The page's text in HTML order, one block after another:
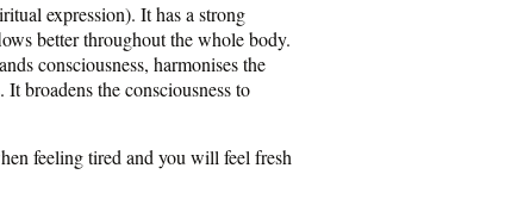
expression). It has a strong
better throughout the whole body.
consciousness, harmonises the
broadens the consciousness to
feeling tired and you will feel fresh